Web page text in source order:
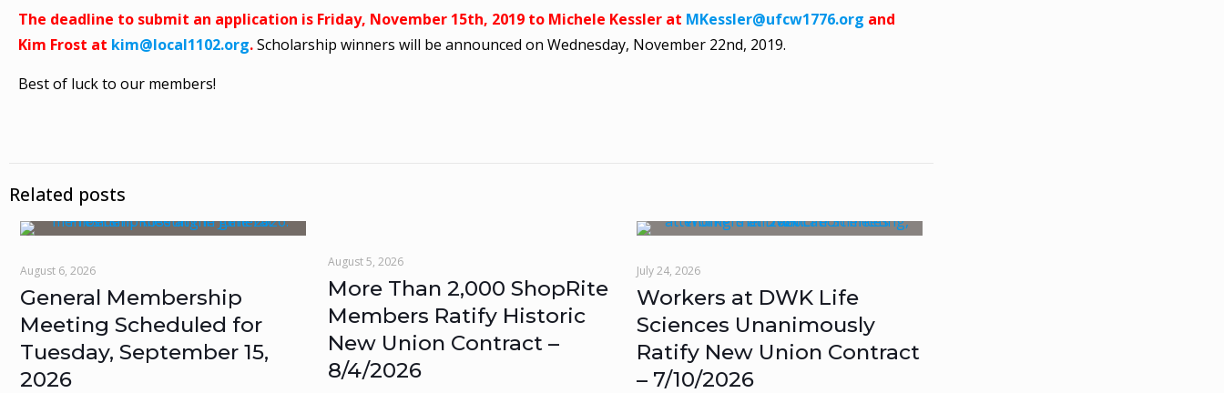
The deadline to submit an application is Friday, November 15th, 2019 to Michele Kessler at MKessler@ufcw1776.org and
Kim Frost at kim@local1102.org.Scholarship winners will be announced on Wednesday, November 22nd, 2019.
Best of luck to our members!
Related posts
August 6, 2026
General Membership
Meeting Scheduled for
Tuesday, September 15,
2026
August 5, 2026
More Than 2,000 ShopRite
Members Ratify Historic
New Union Contract –
8/4/2026
July 24, 2026
Workers at DWK Life
Sciences Unanimously
Ratify New Union Contract
– 7/10/2026